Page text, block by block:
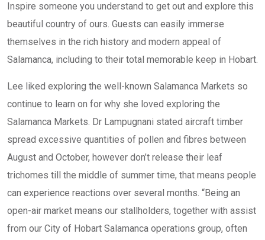
Inspire someone you understand to get out and explore this
beautiful country of ours. Guests can easily immerse
themselves in the rich history and modern appeal of
Salamanca, including to their total memorable keep in Hobart.
Lee liked exploring the well-known Salamanca Markets so
continue to learn on for why she loved exploring the
Salamanca Markets. Dr Lampugnani stated aircraft timber
spread excessive quantities of pollen and fibres between
August and October, however don’t release their leaf
trichomes till the middle of summer time, that means people
can experience reactions over several months. “Being an
open-air market means our stallholders, together with assist
from our City of Hobart Salamanca operations group, often